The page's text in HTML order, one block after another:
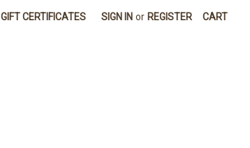
GIFT CERTIFICATES SIGN IN or REGISTER CART